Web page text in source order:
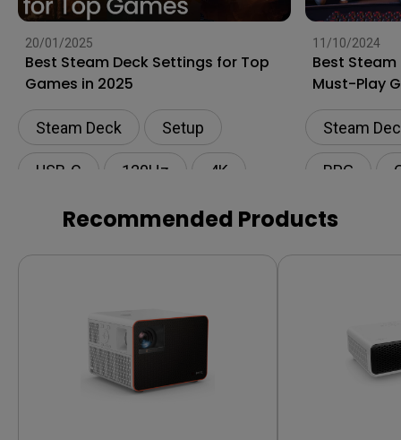
20/01/2025
Best Steam Deck Settings for Top
Games in 2025
Steam Deck Setup
USB-C 120Hz 4K
11/10/2024
Best Steam
Must-Play
Steam
RPG
Recommended Products